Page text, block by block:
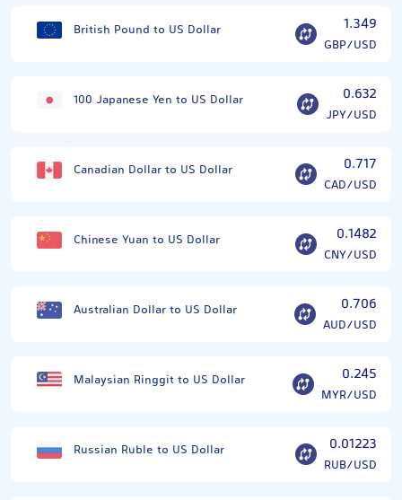
British Pound to US Dollar 1.349
GBP/USD
100 Japanese Yen to US Dollar 0.632
JPY/USD
Canadian Dollar to US Dollar 0.717
CAD/USD
Chinese Yuan to US Dollar 0.1482
CNY/USD
Australian Dollar to US Dollar 0.706
AUD/USD
Malaysian Ringgit to US Dollar 0.245
MYR/USD
Russian Ruble to US Dollar 0.01223
RUB/USD